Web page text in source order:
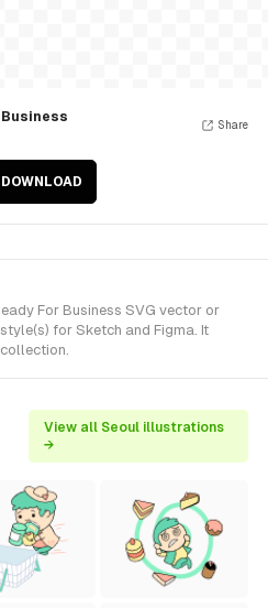
Business
DOWNLOAD
Share
For Business SVG vector or
for Sketch and Figma. It
View all Seoul illustrations
→